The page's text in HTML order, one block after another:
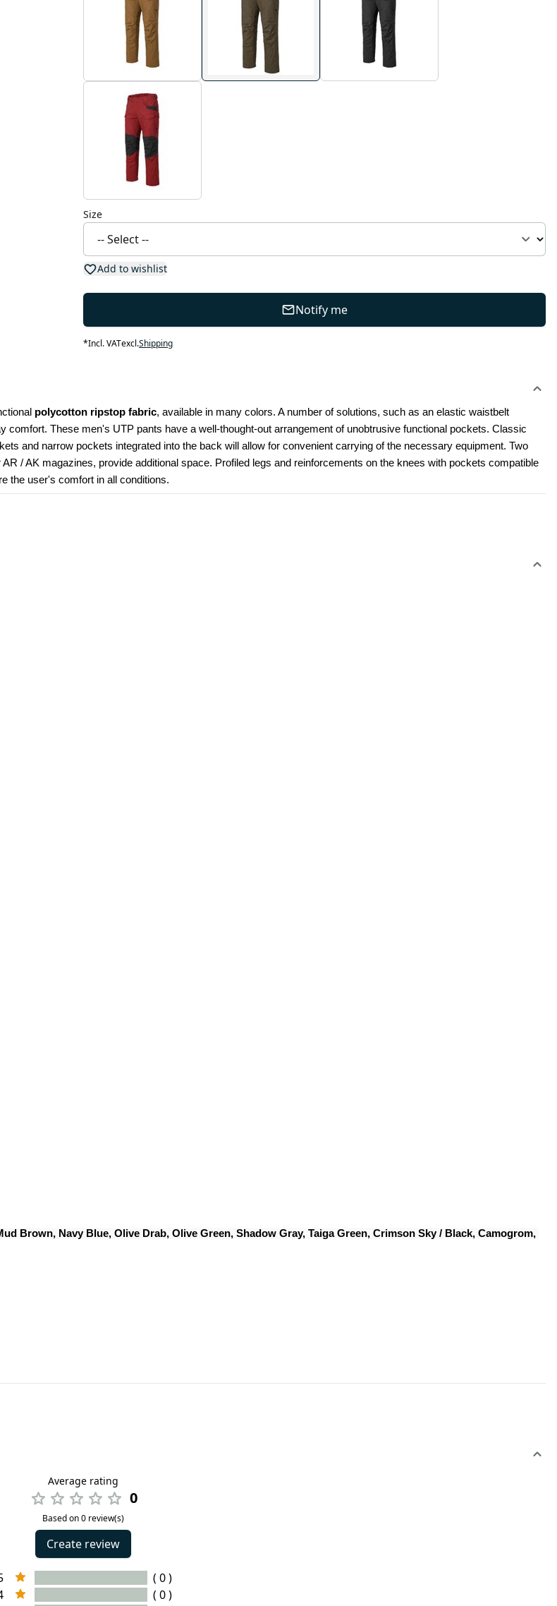
Size
Add to wishlist
Notify me
*Incl. VATexcl.Shipping
polycotton ripstop fabric, available in many colors. A number of solutions, such as an elastic waistbelt
These men's UTP pants have a well-thought-out arrangement of unobtrusive functional pockets. Classic
and narrow pockets integrated into the back will allow for convenient carrying of the necessary equipment. Two
/ AK magazines, provide additional space. Profiled legs and reinforcements on the knees with pockets compatible
the user's comfort in all conditions.
Brown, Navy Blue, Olive Drab, Olive Green, Shadow Gray, Taiga Green, Crimson Sky / Black, Camogrom,
Average rating
0
Based on 0 review(s)
Create review
( 0 )
( 0 )